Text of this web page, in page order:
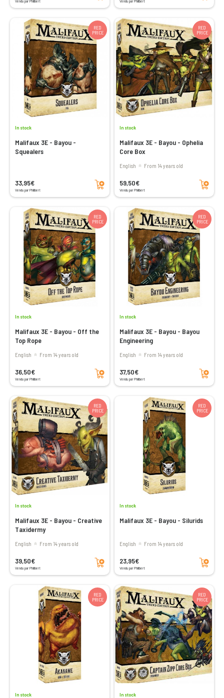
Vendu par Philibert Vendu par Philibert
RED
PRICE
In stock
Malifaux 3E - Bayou -
Squealers
33,95€
Vendu par Philibert
Add to cart
RED
PRICE
In stock
Malifaux 3E - Bayou - Ophelia
Core Box
English From 14 years old
59,50€
Vendu par Philibert
Add to cart
RED
PRICE
In stock
Malifaux 3E - Bayou - Off the
Top Rope
English From 14 years old
36,50€
Vendu par Philibert
Add to cart
RED
PRICE
In stock
Malifaux 3E - Bayou - Bayou
Engineering
English From 14 years old
37,50€
Vendu par Philibert
Add to cart
RED
PRICE
In stock
Malifaux 3E - Bayou - Creative
Taxidermy
English From 14 years old
39,50€
Vendu par Philibert
Add to cart
RED
PRICE
In stock
Malifaux 3E - Bayou - Silurids
English From 14 years old
23,95€
Vendu par Philibert
Add to cart
RED
PRICE
In stock
RED
PRICE
In stock